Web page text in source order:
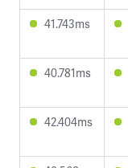
41.743ms
40.781ms
42.404ms